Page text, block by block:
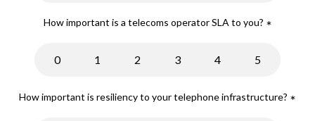
How important is a telecoms operator SLA to you? *
0 1 2 3 4 5
How important is resiliency to your telephone infrastructure? *